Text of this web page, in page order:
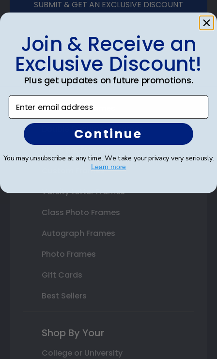
SUBMIT & GET AN EXCLUSIVE DISCOUNT
Shop Frames
Diploma Frames
Certificate Frames
Double Document Frames
Custom Frames
Varsity Letter Frames
Class Photo Frames
Autograph Frames
Photo Frames
Gift Cards
Best Sellers
Shop By Your
College or University
Join & Receive an
Exclusive Discount!
Plus get updates on future promotions.
Enter email address
Continue
You may unsubscribe at any time. We take your privacy very seriously.
Learn more